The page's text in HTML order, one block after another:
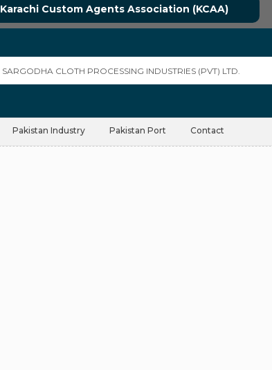
Karachi Custom Agents Association (KCAA)
Pakistan Industry Pakistan Port Contact